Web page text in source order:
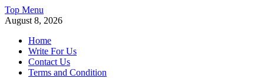
Skip
to
Top Menu
August 8, 2026
Home
Write For Us
Contact Us
Terms and Condition